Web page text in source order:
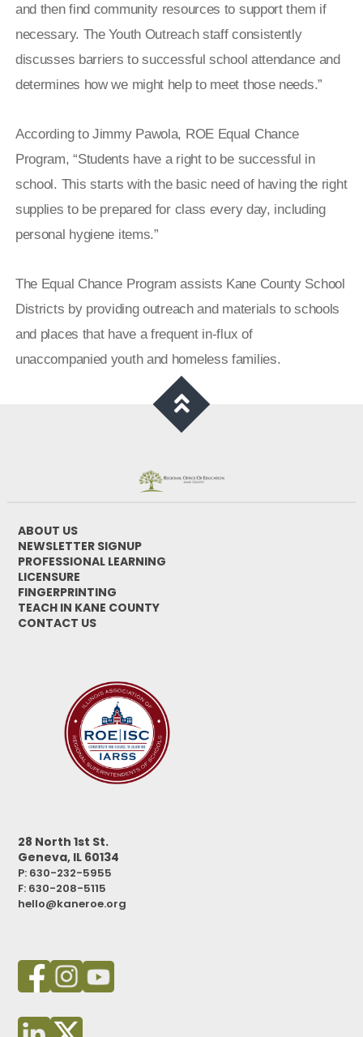
and then find community resources to support them if
necessary. The Youth Outreach staff consistently
discusses barriers to successful school attendance and
determines how we might help to meet those needs.”
According to Jimmy Pawola, ROE Equal Chance
Program, “Students have a right to be successful in
school. This starts with the basic need of having the right
supplies to be prepared for class every day, including
personal hygiene items.”
The Equal Chance Program assists Kane County School
Districts by providing outreach and materials to schools
and places that have a frequent in-flux of
unaccompanied youth and homeless families.
ABOUT US
NEWSLETTER SIGNUP
PROFESSIONAL LEARNING
LICENSURE
FINGERPRINTING
TEACH IN KANE COUNTY
CONTACT US
28 North 1st St.
Geneva, IL 60134
P: 630-232-5955
F: 630-208-5115
hello@kaneroe.org